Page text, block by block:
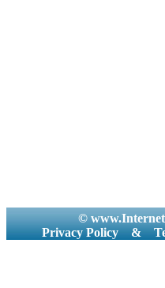
©
Privacy Policy
&